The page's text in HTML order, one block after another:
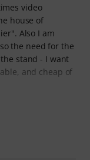
video
house of
Also I am
the need for the
stand - I want
and cheap of